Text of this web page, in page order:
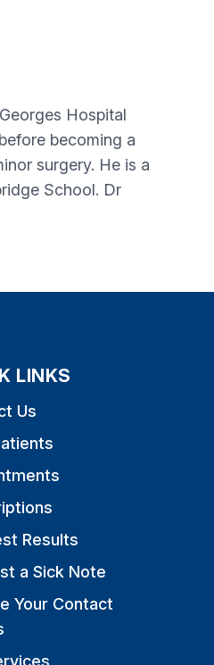
Hospital
becoming a
surgery. He is a
School. Dr
LINKS
Us
Results
a Sick Note
Your Contact